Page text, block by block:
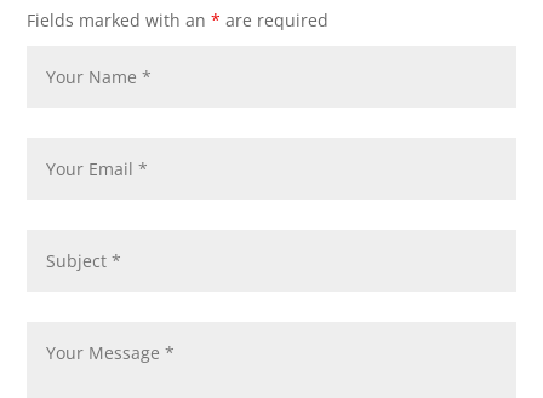
Fields marked with an* are required